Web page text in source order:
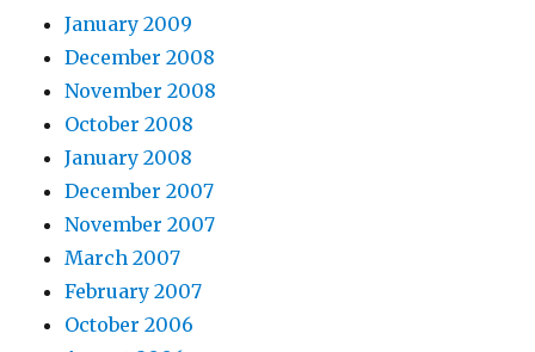
January 2009
December 2008
November 2008
October 2008
January 2008
December 2007
November 2007
March 2007
February 2007
October 2006